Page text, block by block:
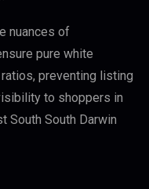
nuances of
pure white
preventing listing
to shoppers in
South South Darwin